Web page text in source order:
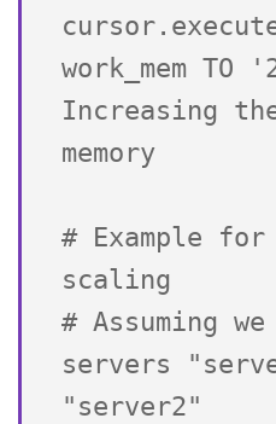
work_mem
Increasing
memory
# Example
scaling
# Assuming
servers
"server2"